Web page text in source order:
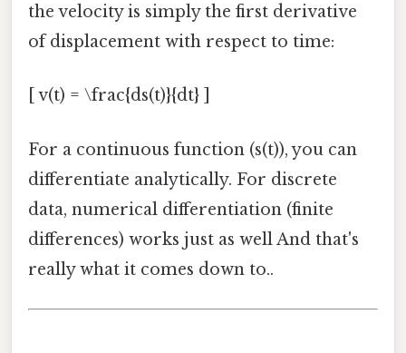
the velocity is simply the first derivative
of displacement with respect to time:
[ v(t) = \frac{ds(t)}{dt} ]
For a continuous function (s(t)), you can
differentiate analytically. For discrete
data, numerical differentiation (finite
differences) works just as well And that's
really what it comes down to..